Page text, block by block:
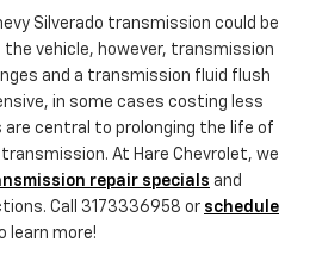
Silverado transmission could be
the vehicle, however, transmission
and a transmission fluid flush
in some cases costing less
are central to prolonging the life of
transmission. At Hare Chevrolet, we
repair specials and
Call 3173336958 or schedule
learn more!